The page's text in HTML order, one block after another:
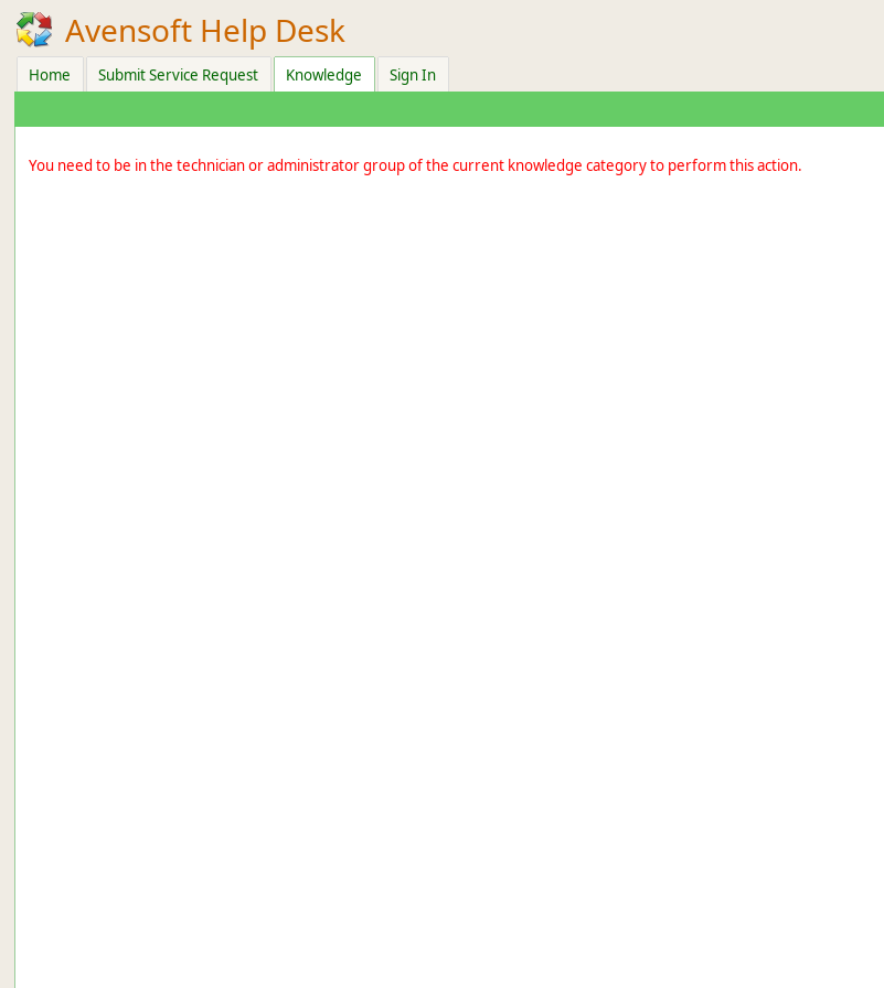
Avensoft Help Desk
Home Submit Service Request Knowledge Sign In
You need to be in the technician or administrator group of the current knowledge category to perform this action.